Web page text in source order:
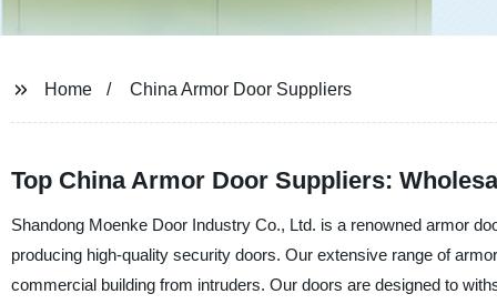
Home China Armor Door Suppliers
Top China Armor Door Suppliers:
Shandong Moenke Door Industry Co., Ltd. is a renowned armor
producing high-quality security doors. Our extensive range of
commercial building from intruders. Our doors are designed to